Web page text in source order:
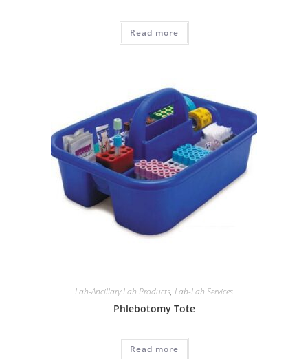
Read more
Lab-Ancillary Lab Products, Lab-Lab Services
Phlebotomy Tote
Read more